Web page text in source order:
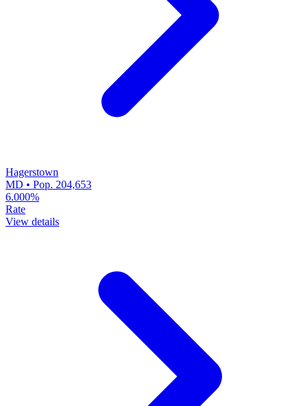
Hagerstown
MD • Pop. 204,653
6.000%
Rate
View details